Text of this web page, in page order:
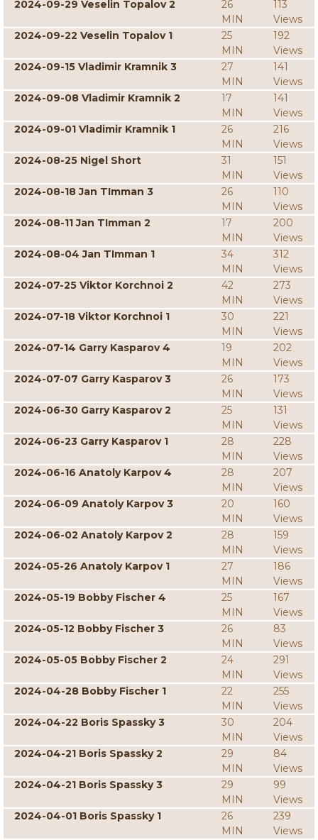
2024-09-29 Veselin Topalov 2
26
MIN
113
Views
2024-09-22 Veselin Topalov 1
25
MIN
192
Views
2024-09-15 Vladimir Kramnik 3
27
MIN
141
Views
2024-09-08 Vladimir Kramnik 2
17
MIN
141
Views
2024-09-01 Vladimir Kramnik 1
26
MIN
216
Views
2024-08-25 Nigel Short
31
MIN
151
Views
2024-08-18 Jan TImman 3
26
MIN
110
Views
2024-08-11 Jan TImman 2
17
MIN
200
Views
2024-08-04 Jan TImman 1
34
MIN
312
Views
2024-07-25 Viktor Korchnoi 2
42
MIN
273
Views
2024-07-18 Viktor Korchnoi 1
30
MIN
221
Views
2024-07-14 Garry Kasparov 4
19
MIN
202
Views
2024-07-07 Garry Kasparov 3
26
MIN
173
Views
2024-06-30 Garry Kasparov 2
25
MIN
131
Views
2024-06-23 Garry Kasparov 1
28
MIN
228
Views
2024-06-16 Anatoly Karpov 4
28
MIN
207
Views
2024-06-09 Anatoly Karpov 3
20
MIN
160
Views
2024-06-02 Anatoly Karpov 2
28
MIN
159
Views
2024-05-26 Anatoly Karpov 1
27
MIN
186
Views
2024-05-19 Bobby Fischer 4
25
MIN
167
Views
2024-05-12 Bobby Fischer 3
26
MIN
83
Views
2024-05-05 Bobby Fischer 2
24
MIN
291
Views
2024-04-28 Bobby Fischer 1
22
MIN
255
Views
2024-04-22 Boris Spassky 3
30
MIN
204
Views
2024-04-21 Boris Spassky 2
29
MIN
84
Views
2024-04-21 Boris Spassky 3
29
MIN
99
Views
2024-04-01 Boris Spassky 1
26
MIN
239
Views